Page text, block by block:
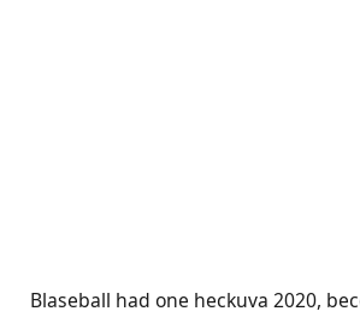
Blaseball had one heckuva 2020,